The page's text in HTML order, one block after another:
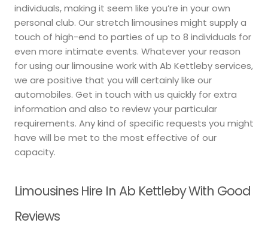
individuals, making it seem like you’re in your own
personal club. Our stretch limousines might supply a
touch of high-end to parties of up to 8 individuals for
even more intimate events. Whatever your reason
for using our limousine work with Ab Kettleby services,
we are positive that you will certainly like our
automobiles. Get in touch with us quickly for extra
information and also to review your particular
requirements. Any kind of specific requests you might
have will be met to the most effective of our
capacity.
Limousines Hire In Ab Kettleby With Good
Reviews